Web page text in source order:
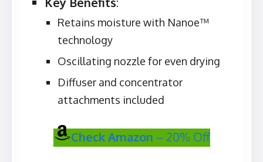
Retains moisture with Nanoe™
technology
Oscillating nozzle for even drying
Diffuser and concentrator
attachments included
Check Amazon – 20% Off